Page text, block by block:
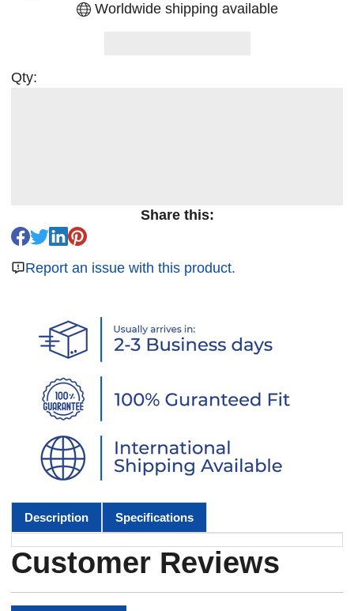
Worldwide shipping available
Qty:
Share this:
Report an issue with this product.
Description Specifications
Customer Reviews